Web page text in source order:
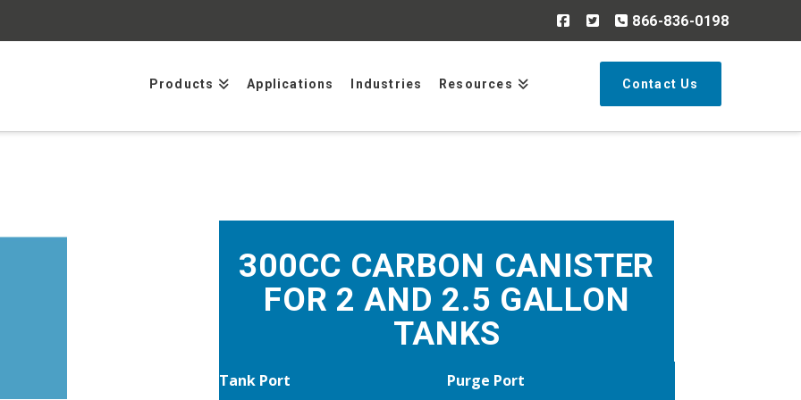
866-836-0198
Products Applications Industries Resources Contact Us
300CC CARBON CANISTER
FOR 2 AND 2.5 GALLON
TANKS
Tank Port Purge Port